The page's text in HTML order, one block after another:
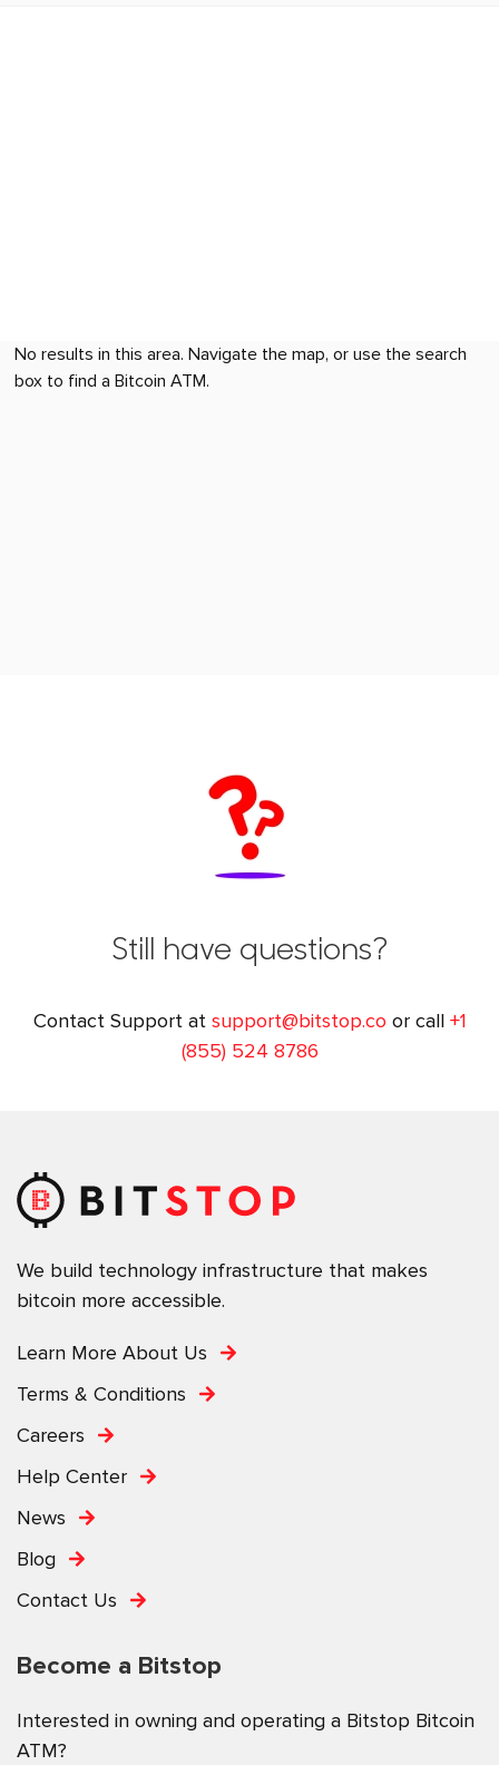
No results in this area. Navigate the map, or use the search
box to find a Bitcoin ATM.
Still have questions?
Contact Support at support@bitstop.co or call +1
(855) 524 8786
We build technology infrastructure that makes
bitcoin more accessible.
Learn More About Us
Terms & Conditions
Careers
Help Center
News
Blog
Contact Us
Become a Bitstop
Interested in owning and operating a Bitstop Bitcoin
ATM?